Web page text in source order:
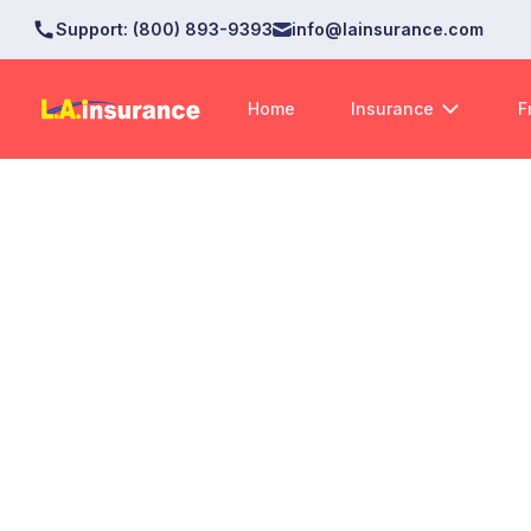
Support: (800) 893-9393 info@lainsurance.com
Home Insurance